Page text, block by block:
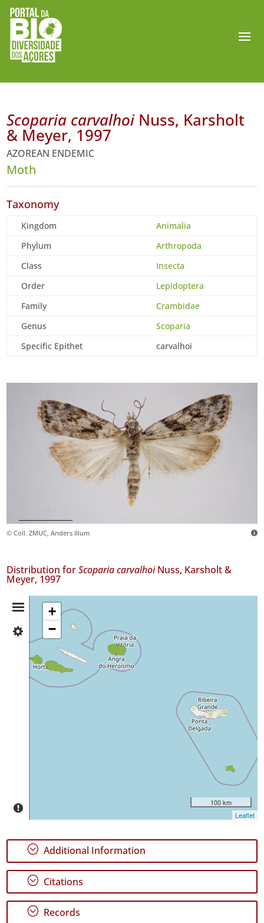
Scoparia carvalhoiNuss, Karsholt
& Meyer, 1997
AZOREAN ENDEMIC
Moth
Taxonomy
Kingdom
Animalia
Phylum
Arthropoda
Class
Insecta
Order
Lepidoptera
Family
Crambidae
Genus
Scoparia
Specific Epithet
carvalhoi
© Coll. ZMUC, Anders Illum
Distribution forScoparia carvalhoiNuss, Karsholt &
Meyer, 1997
Distribution
Summary
Faial
✓
Pico
10
P1
P2
Date
Range
+
−
100 km
Leaflet
; Additional Information
; Citations
; Records